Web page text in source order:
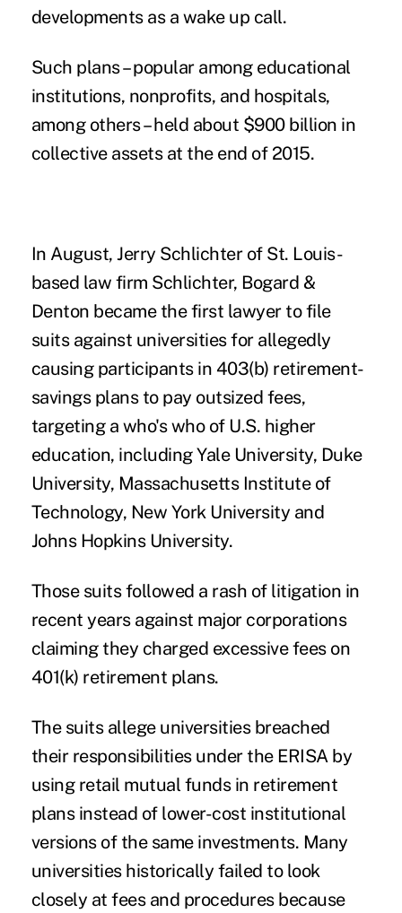
developments as a wake up call.
Such plans – popular among educational
institutions, nonprofits, and hospitals,
among others – held about $900 billion in
collective assets at the end of 2015.
In August, Jerry Schlichter of St. Louis-
based law firm Schlichter, Bogard &
Denton became the first lawyer tofile
suits against universitiesfor allegedly
causing participants in 403(b) retirement-
savings plans to pay outsized fees,
targeting a who's who of U.S. higher
education, including Yale University, Duke
University, Massachusetts Institute of
Technology, New York University and
Johns Hopkins University.
Those suits followed a rash of litigation in
recent years against major corporations
claiming they charged excessive fees on
401(k) retirement plans.
The suits allege universities breached
their responsibilities under the ERISA by
using retail mutual funds in retirement
plans instead of lower-cost institutional
versions of the same investments. Many
universities historically failed to look
closely at fees and procedures because